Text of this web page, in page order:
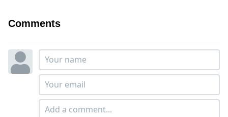
Comments